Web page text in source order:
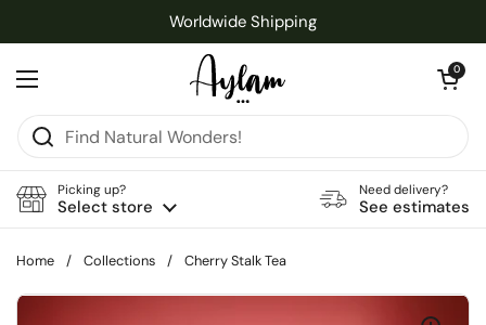
Worldwide Shipping
Open menu
Open cart
0
Picking up?
Select store
Need delivery?
See estimates
Home / Collections / Cherry Stalk Tea